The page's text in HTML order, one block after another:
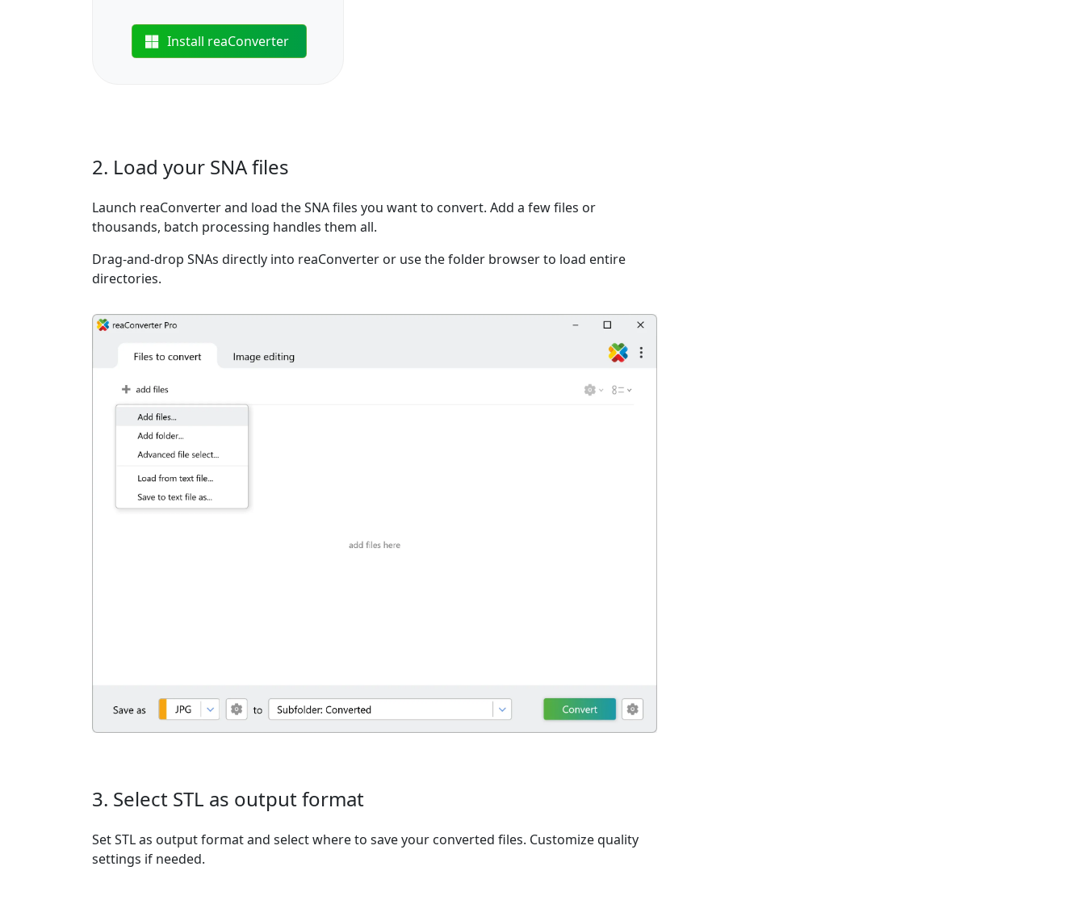
Install reaConverter
2. Load your SNA files
Launch reaConverter and load the SNA files you want to convert. Add a few files or
thousands, batch processing handles them all.
Drag-and-drop SNAs directly into reaConverter or use the folder browser to load entire
directories.
3. Select STL as output format
Set STL as output format and select where to save your converted files. Customize quality
settings if needed.